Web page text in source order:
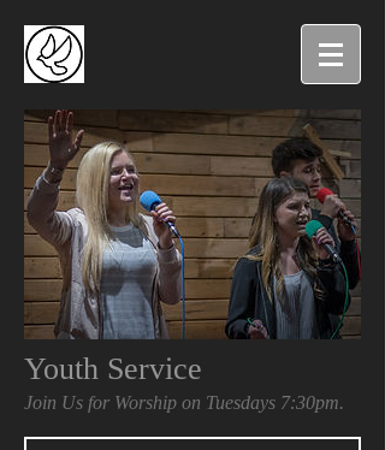
Youth Service
Join Us for Worship on Tuesdays 7:30pm.